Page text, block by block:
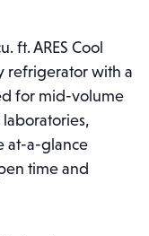
ft. ARES Cool
refrigerator with a
for mid-volume
at-a-glance
time and